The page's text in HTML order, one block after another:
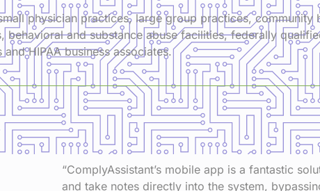
physician practices, large group practices,
behavioral and substance abuse facilities, federally
HIPAA business associates.
“ComplyAssistant’s mobile app is a fantastic
and take notes directly into the system,